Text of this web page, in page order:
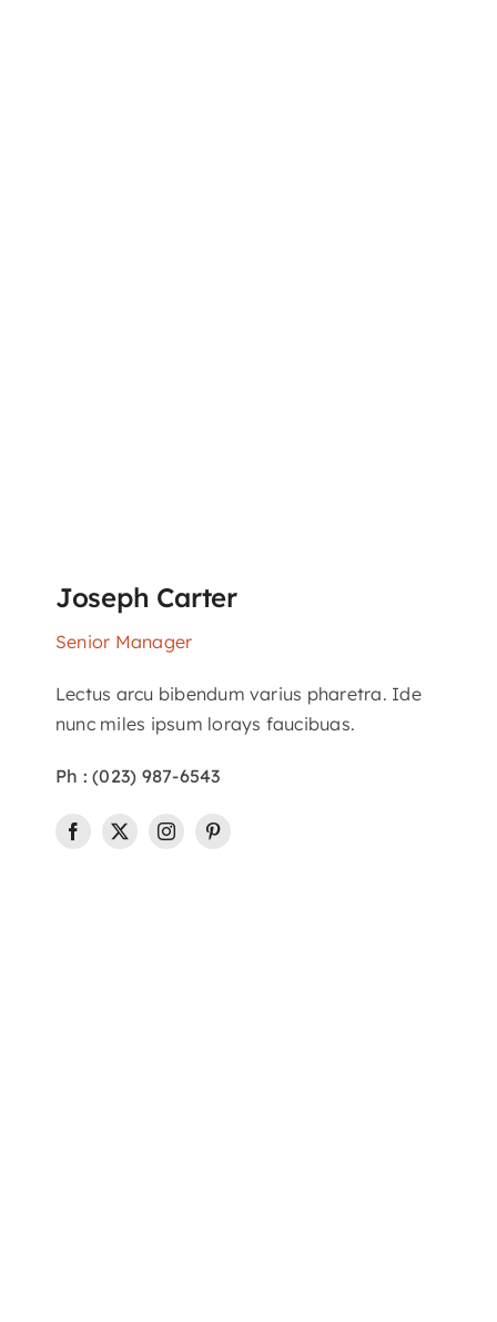
Joseph Carter
Senior Manager
Lectus arcu bibendum varius pharetra. Ide
nunc miles ipsum lorays faucibuas.
Ph : (023) 987-6543